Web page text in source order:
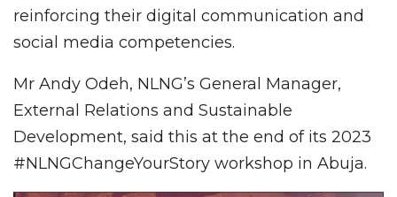
reinforcing their digital communication and
social media competencies.
Mr Andy Odeh, NLNG’s General Manager,
External Relations and Sustainable
Development, said this at the end of its 2023
#NLNGChangeYourStory workshop in Abuja.